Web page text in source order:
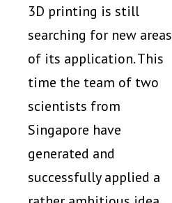
3D printing is still
searching for new areas
of its application. This
time the team of two
scientists from
Singapore have
generated and
successfully applied a